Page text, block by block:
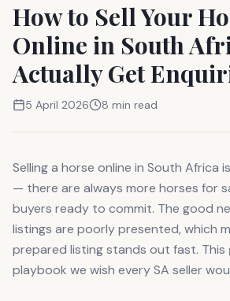
How to Sell Your
Online in South
Actually Get
5 April 2026 8 min read
Selling a horse online in South Africa
— there are always more horses for
buyers ready to commit. The good
listings are poorly presented, which
prepared listing stands out fast. This
playbook we wish every SA seller